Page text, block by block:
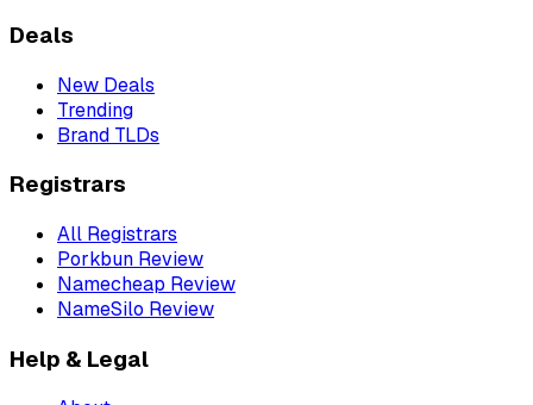
Deals
New Deals
Trending
Brand TLDs
Registrars
All Registrars
Porkbun Review
Namecheap Review
NameSilo Review
Help & Legal